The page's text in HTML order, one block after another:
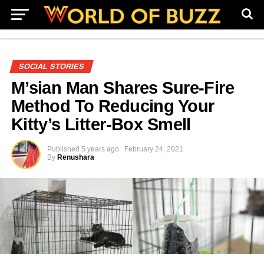
SOCIAL STORIES
M’sian Man Shares Sure-Fire
Method To Reducing Your
Kitty’s Litter-Box Smell
Published 5 years ago
February 24, 2021
By Renushara